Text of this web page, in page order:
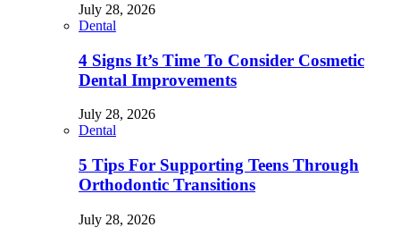
July 28, 2026
Dental
4 Signs It’s Time To Consider Cosmetic
Dental Improvements
July 28, 2026
Dental
5 Tips For Supporting Teens Through
Orthodontic Transitions
July 28, 2026